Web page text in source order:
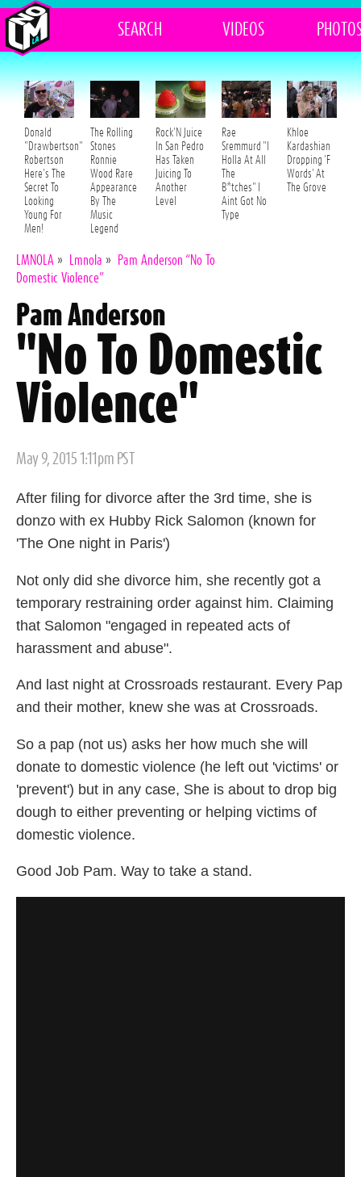
SEARCH VIDEOS
Donald
"Drawbertson"
Robertson
Here's The
Secret To
Looking
Young For
Men!
The Rolling
Stones
Ronnie
Wood Rare
Appearance
By The
Music
Legend
Rock'N Juice
In San Pedro
Has Taken
Juicing To
Another
Level
Rae
Sremmurd "I
Holla At All
The
B*tches" I
Aint Got No
Type
Khloe
Kardashian
Dropping 'F
Words' At
The Grove
LMNOLA » Lmnola »
Pam Anderson “No To
Domestic Violence”
Pam Anderson
"No To Domestic
Violence"
Posted
May 9, 2015 1:11pm PST
After filing for divorce after the 3rd time, she is
donzo with ex Hubby Rick Salomon (known for
'The One night in Paris')
Not only did she divorce him, she recently got a
temporary restraining order against him. Claiming
that Salomon "engaged in repeated acts of
harassment and abuse".
And last night at Crossroads restaurant. Every Pap
and their mother, knew she was at Crossroads.
So a pap (not us) asks her how much she will
donate to domestic violence (he left out 'victims' or
'prevent') but in any case, She is about to drop big
dough to either preventing or helping victims of
domestic violence.
Good Job Pam. Way to take a stand.